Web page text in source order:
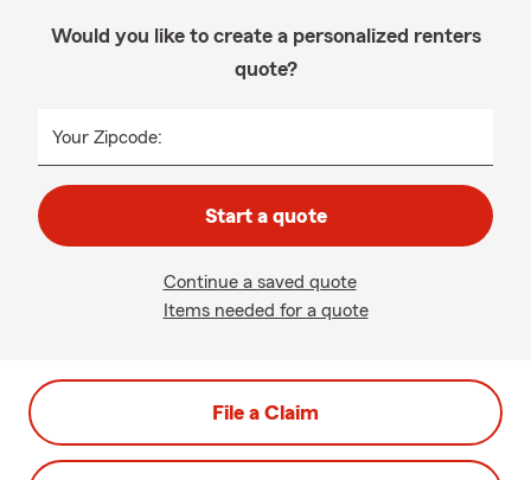
Would you like to create a personalized renters
quote?
Your Zipcode:
Start a quote
Continue a saved quote
Items needed for a quote
File a Claim